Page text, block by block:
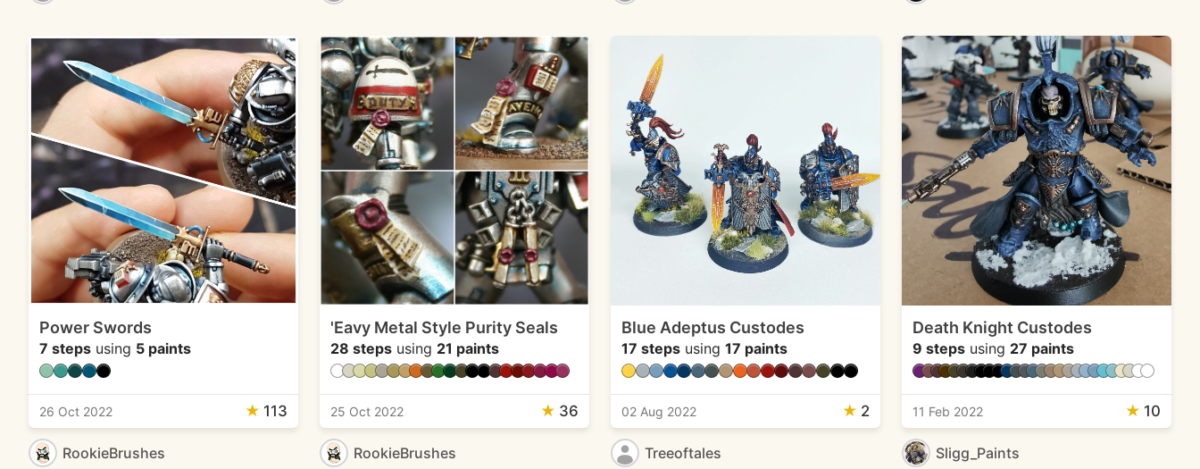
Power Swords
7 steps using 5 paints
26 Oct 2022 ★ 113
RookieBrushes
'Eavy Metal Style Purity Seals
28 stepsusing 21 paints
25 Oct 2022 ★ 36
RookieBrushes
Blue Adeptus Custodes
17 stepsusing 17 paints
02 Aug 2022 ★ 2
Treeoftales
Death Knight Custodes
9 stepsusing 27 paints
11 Feb 2022 ★ 10
Sligg_Paints